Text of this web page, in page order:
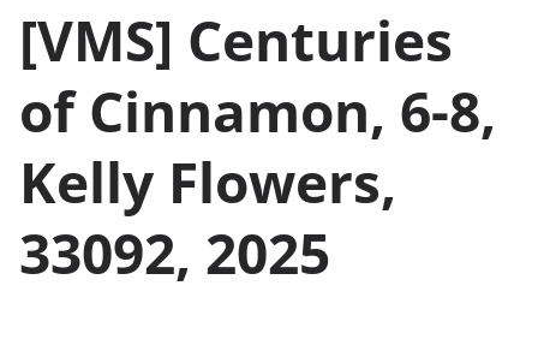
[VMS] Centuries
of Cinnamon, 6-8,
Kelly Flowers,
33092, 2025